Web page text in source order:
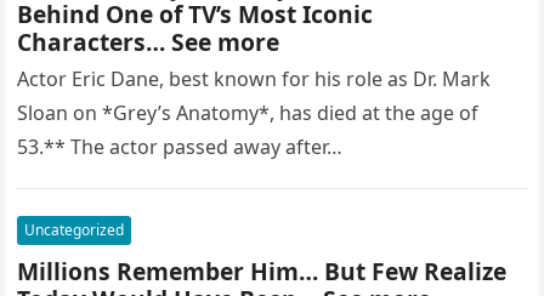
Behind One of TV’s Most Iconic
Characters… See more
Actor Eric Dane, best known for his role as Dr. Mark
Sloan on *Grey’s Anatomy*, has died at the age of
53.** The actor passed away after…
Uncategorized
Millions Remember Him… But Few Realize